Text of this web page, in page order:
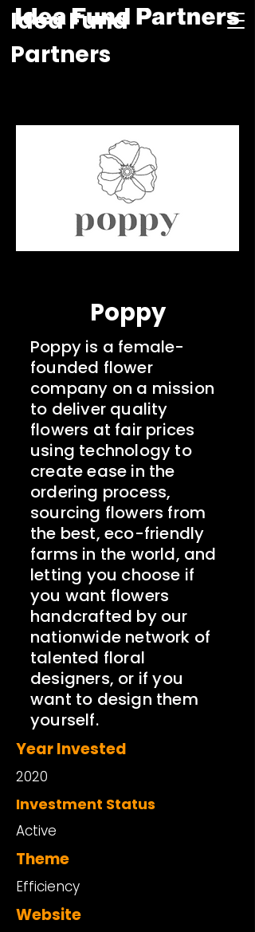
Idea Fund
Partners
Poppy
Poppy is a female-
founded flower
company on a mission
to deliver quality
flowers at fair prices
‍using technology to
create ease in the
ordering process,
sourcing flowers from
the best, eco-friendly
farms in the world, and
letting you choose if
you want flowers
handcrafted by our
nationwide network of
talented floral
designers, or if you
want to design them
yourself.
Year Invested
2020
Investment Status
Active
Theme
Efficiency
Website